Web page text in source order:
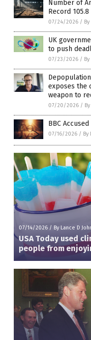
Number of
Record
07/24/2026 /
UK
to push
07/23/2026 /
exposes the
weapon to
07/20/2026 /
BBC
07/16/2026 / By
07/14/2026 / By Lance D
USA Today used
people from